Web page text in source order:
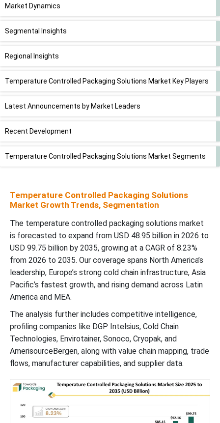
Market Dynamics
Segmental Insights
Regional Insights
Temperature Controlled Packaging Solutions Market Key Players
Latest Announcements by Market Leaders
Recent Development
Temperature Controlled Packaging Solutions Market Segments
Temperature Controlled Packaging Solutions
Market Growth Trends, Segmentation
The temperature controlled packaging solutions market
is forecasted to expand from USD 48.95 billion in 2026 to
USD 99.75 billion by 2035, growing at a CAGR of 8.23%
from 2026 to 2035. Our coverage spans North America’s
leadership, Europe’s strong cold chain infrastructure, Asia
Pacific’s fastest growth, and rising demand across Latin
America and MEA.
The analysis further includes competitive intelligence,
profiling companies like DGP Intelsius, Cold Chain
Technologies, Envirotainer, Sonoco, Cryopak, and
AmerisourceBergen, along with value chain mapping, trade
flows, manufacturer capabilities, and supplier data.